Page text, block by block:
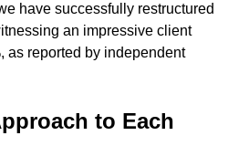
have successfully restructured
an impressive client
as reported by independent
to Each